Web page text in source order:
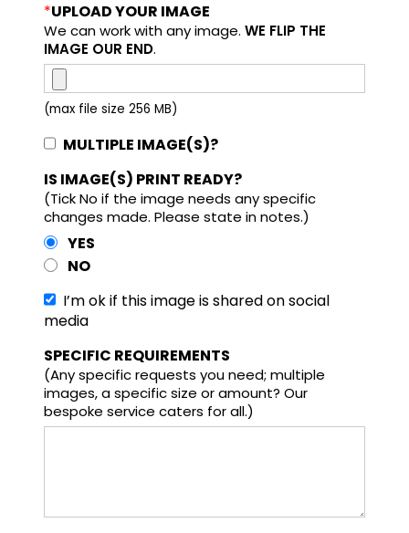
*UPLOAD YOUR IMAGE
We can work with any image. WE FLIP THE
IMAGE OUR END.
(max file size 256 MB)
MULTIPLE IMAGE(S)?
IS IMAGE(S) PRINT READY?
(Tick No if the image needs any specific
changes made. Please state in notes.)
YES
NO
I’m ok if this image is shared on social
media
SPECIFIC REQUIREMENTS
(Any specific requests you need; multiple
images, a specific size or amount? Our
bespoke service caters for all.)